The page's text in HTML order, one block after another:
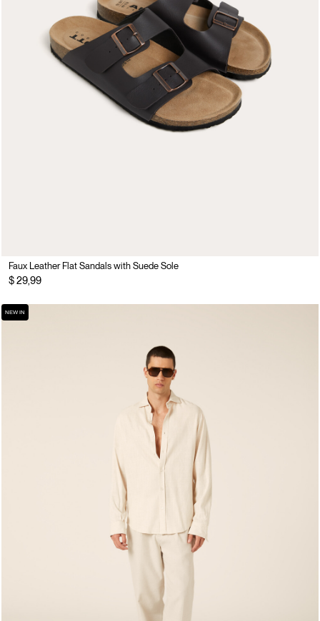
Faux Leather Flat Sandals with Suede Sole
$ 29,99
NEW IN